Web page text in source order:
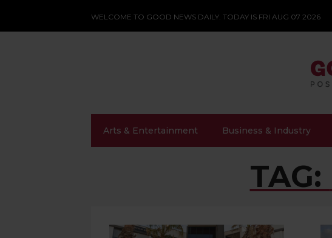
WELCOME TO GOOD NEWS DAILY. TODAY IS FRI AUG 07 2026
Arts & Entertainment Business & Industry
TAG: